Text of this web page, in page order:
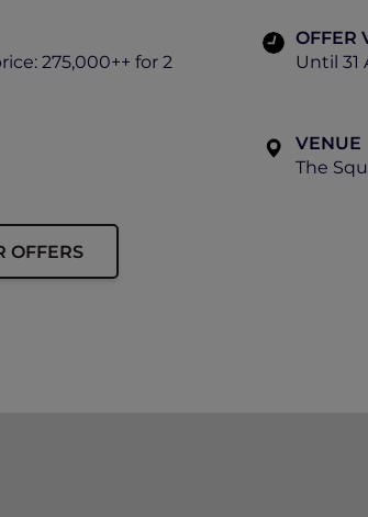
275,000++ for 2
OFFER
Until 31
VENUE
The
OFFERS
blackout days may apply.
valid in conjunction with other offers or